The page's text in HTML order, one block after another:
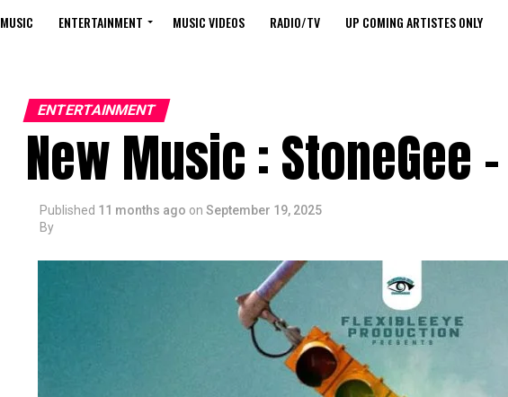
MUSIC ENTERTAINMENT MUSIC VIDEOS RADIO/TV UP COMING ARTISTES ONLY
ENTERTAINMENT
New Music : StoneGee
Published 11 months ago on September 19, 2025
By